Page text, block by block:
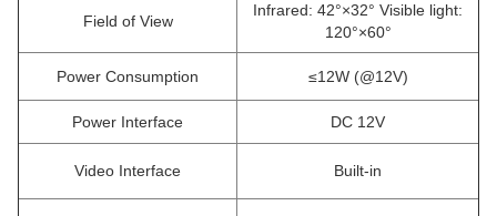
Field of View
Infrared: 42°×32° Visible light:
120°×60°
Power Consumption ≤12W (@12V)
Power Interface DC 12V
Video Interface Built-in